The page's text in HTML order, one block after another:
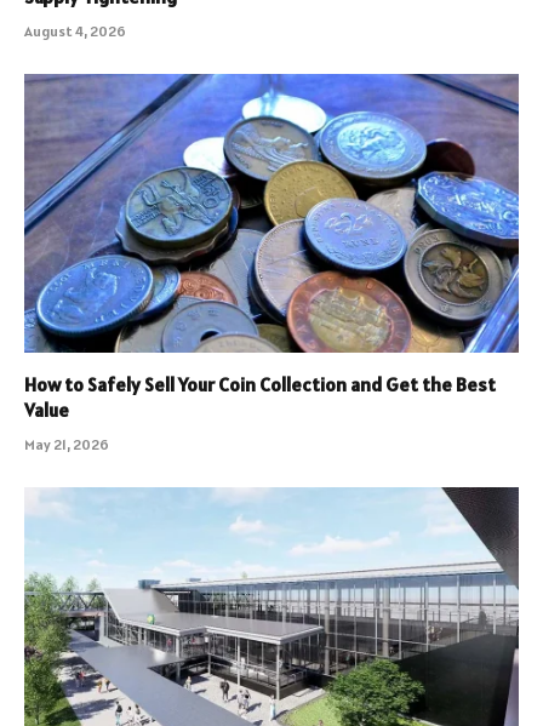
August 4, 2026
How to Safely Sell Your Coin Collection and Get the Best
Value
May 21, 2026